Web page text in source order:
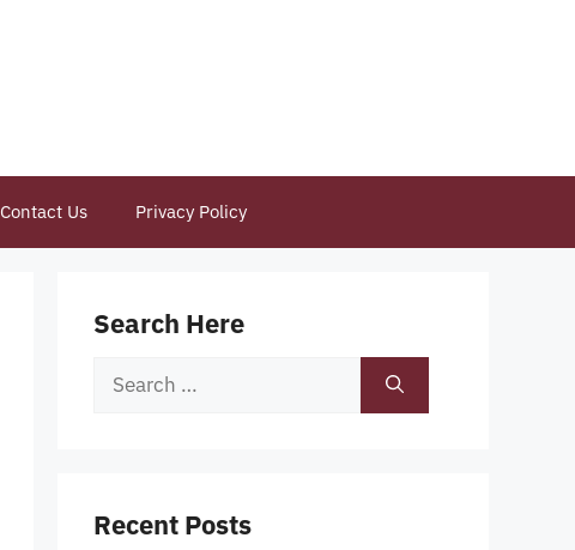
Contact Us Privacy Policy
Search Here
Search
Recent Posts